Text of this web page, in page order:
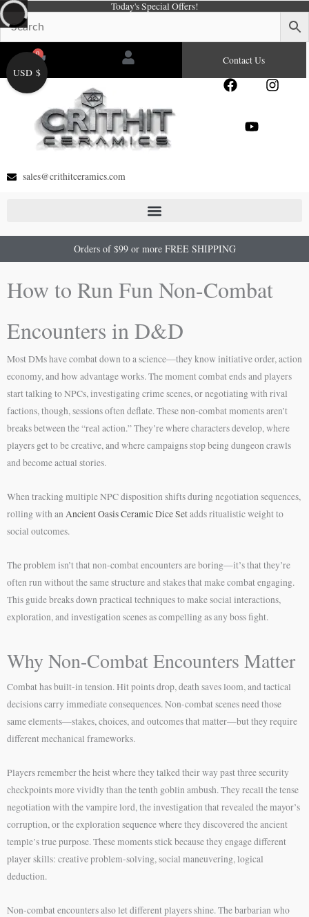
Skip
to
content
Today's Special Offers!
0
Cart Contact Us
F
e
I
Y
sales@crithitceramics.com
Orders of $99 or more FREE SHIPPING
How to Run Fun Non-Combat
Encounters in D&D
Most DMs have combat down to a science—they know initiative order, action
economy, and how advantage works. The moment combat ends and players
start talking to NPCs, investigating crime scenes, or negotiating with rival
factions, though, sessions often deflate. These non-combat moments aren’t
breaks between the “real action.” They’re where characters develop, where
players get to be creative, and where campaigns stop being dungeon crawls
and become actual stories.
When tracking multiple NPC disposition shifts during negotiation sequences,
rolling with anAncient Oasis Ceramic Dice Setadds ritualistic weight to
social outcomes.
The problem isn’t that non-combat encounters are boring—it’s that they’re
often run without the same structure and stakes that make combat engaging.
This guide breaks down practical techniques to make social interactions,
exploration, and investigation scenes as compelling as any boss fight.
Why Non-Combat Encounters Matter
Combat has built-in tension. Hit points drop, death saves loom, and tactical
decisions carry immediate consequences. Non-combat scenes need those
same elements—stakes, choices, and outcomes that matter—but they require
different mechanical frameworks.
Players remember the heist where they talked their way past three security
checkpoints more vividly than the tenth goblin ambush. They recall the tense
negotiation with the vampire lord, the investigation that revealed the mayor’s
corruption, or the exploration sequence where they discovered the ancient
temple’s true purpose. These moments stick because they engage different
player skills: creative problem-solving, social maneuvering, logical
deduction.
Non-combat encounters also let different players shine. The barbarian who
USD $